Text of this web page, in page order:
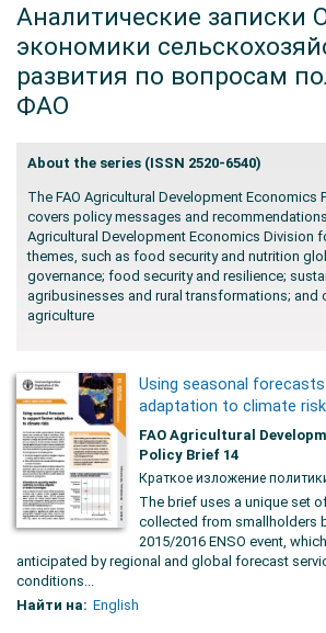
Аналитические записки
экономики
развития по вопросам
ФАО
About the series (ISSN 2520-6540)
The FAO Agricultural Development Economics
covers policy messages and
Agricultural Development Economics Division
themes, such as food security and nutrition
governance; food security and resilience;
agribusinesses and rural transformations; and
agriculture
Using seasonal
adaptation to climate
FAO Agricultural
Policy Brief 14
Краткое изложение
The brief uses a unique set
collected from smallholders
2015/2016 ENSO event,
anticipated by regional and global forecast
conditions...
Найти на: English